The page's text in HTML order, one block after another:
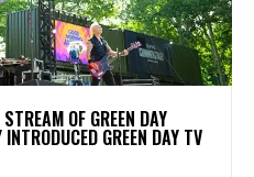
OF GREEN DAY
GREEN DAY TV